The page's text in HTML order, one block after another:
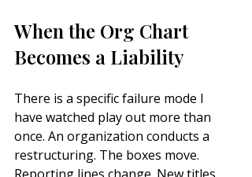
When the Org Chart
Becomes a Liability
There is a specific failure mode I
have watched play out more than
once. An organization conducts a
restructuring. The boxes move.